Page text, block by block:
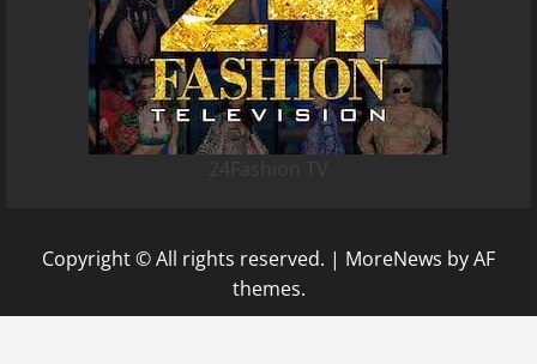
Copyright © All rights reserved. | MoreNews by AF
themes.